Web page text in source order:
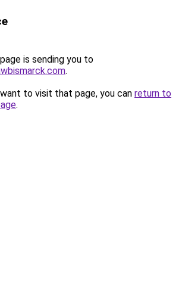
is sending you to
.
to visit that page, you can return to
.